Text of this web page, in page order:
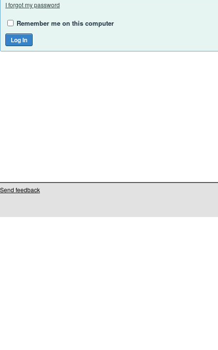
I forgot my password
Remember me on this computer
Send feedback